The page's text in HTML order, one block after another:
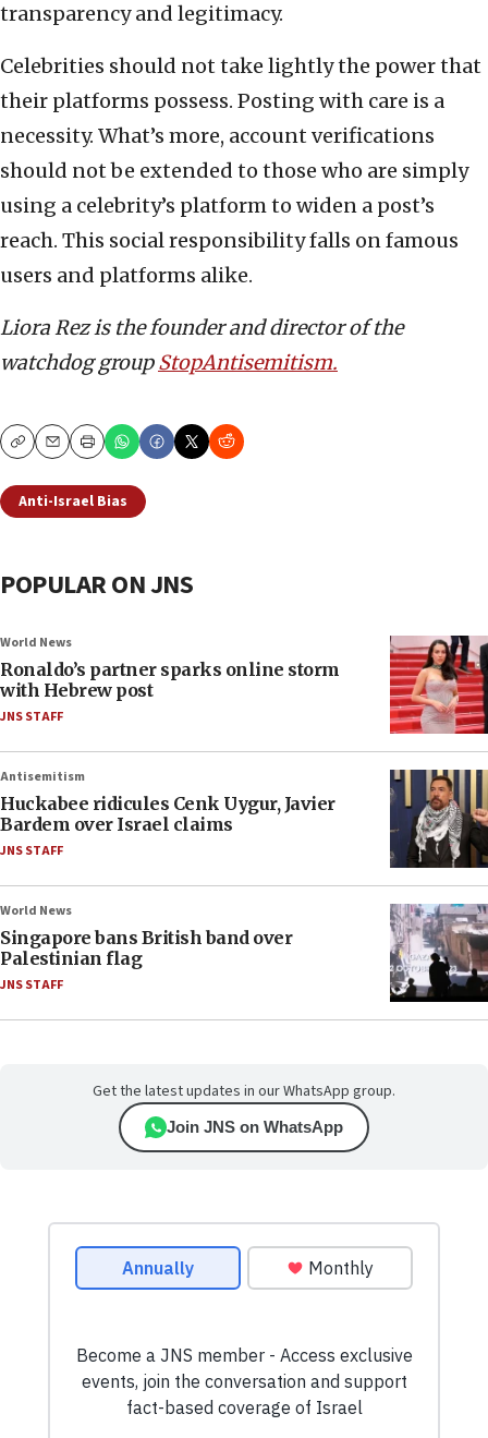
transparency and legitimacy.
Celebrities should not take lightly the power that
their platforms possess. Posting with care is a
necessity. What’s more, account verifications
should not be extended to those who are simply
using a celebrity’s platform to widen a post’s
reach. This social responsibility falls on famous
users and platforms alike.
Liora Rez is the founder and director of the
watchdog groupStopAntisemitism.
CopyEmailPrint
Anti-Israel Bias
POPULAR ON JNS
World News
Ronaldo’s partner sparks online storm
with Hebrew post
JNS STAFF
Antisemitism
Huckabee ridicules Cenk Uygur, Javier
Bardem over Israel claims
JNS STAFF
World News
Singapore bans British band over
Palestinian flag
JNS STAFF
Get the latest updates in our WhatsApp group.
Join JNS on WhatsApp